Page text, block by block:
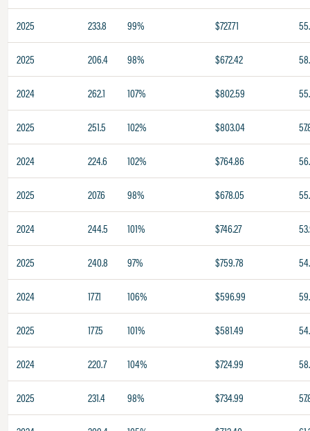
2025 233.8 99% $727.71
2025 206.4 98% $672.42
2024 262.1 107% $802.59
2025 251.5 102% $803.04
2024 224.6 102% $764.86
2025 207.6 98% $678.05
2024 244.5 101% $746.27
2025 240.8 97% $759.78
2024 177.1 106% $596.99
2025 177.5 101% $581.49
2024 220.7 104% $724.99
2025 231.4 98% $734.99